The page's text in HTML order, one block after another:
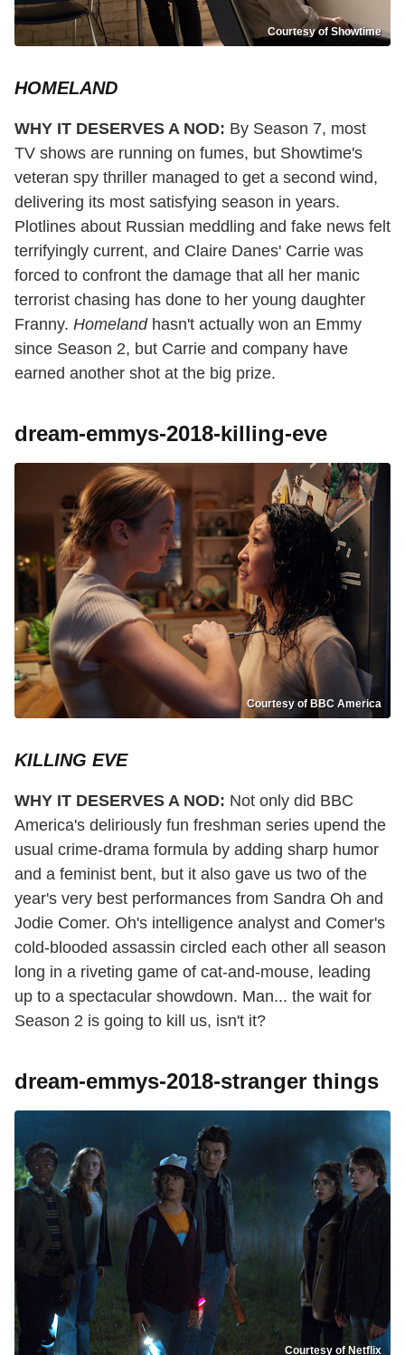
Courtesy of Showtime
HOMELAND
WHY IT DESERVES A NOD: By Season 7, most
TV shows are running on fumes, but Showtime's
veteran spy thriller managed to get a second wind,
delivering its most satisfying season in years.
Plotlines about Russian meddling and fake news felt
terrifyingly current, and Claire Danes' Carrie was
forced to confront the damage that all her manic
terrorist chasing has done to her young daughter
Franny. Homelandhasn't actually won an Emmy
since Season 2, but Carrie and company have
earned another shot at the big prize.
dream-emmys-2018-killing-eve
Courtesy of BBC America
KILLING EVE
WHY IT DESERVES A NOD: Not only did BBC
America's deliriously fun freshman series upend the
usual crime-drama formula by adding sharp humor
and a feminist bent, but it also gave us two of the
year's very best performances from Sandra Oh and
Jodie Comer. Oh's intelligence analyst and Comer's
cold-blooded assassin circled each other all season
long in a riveting game of cat-and-mouse, leading
up to a spectacular showdown. Man... the wait for
Season 2 is going to kill us, isn't it?
dream-emmys-2018-stranger things
Courtesy of Netflix